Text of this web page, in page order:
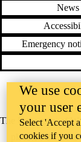
News
Emergency
The University of
place on the
We use
your user
Select 'Accept
cookies if you